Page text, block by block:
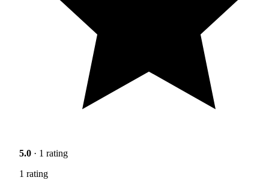
5.0 · 1 rating
1 rating